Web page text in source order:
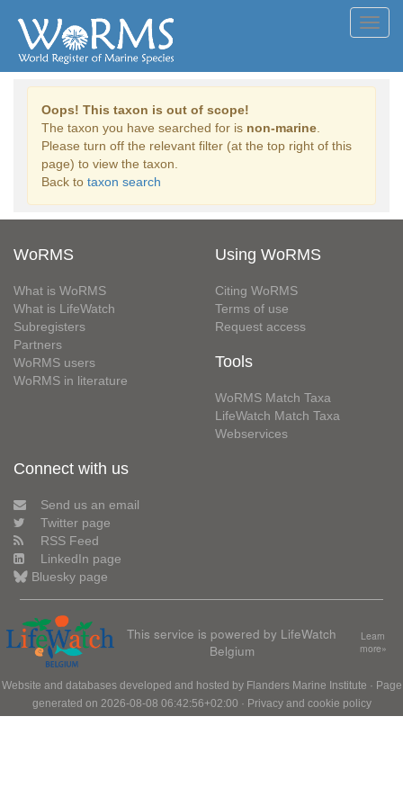
Oops! This taxon is out of scope!
The taxon you have searched for is non-marine
Please turn off the relevant filter (at the top right of this
page) to view the taxon.
Back to taxon search
WoRMS
What is WoRMS
What is LifeWatch
Subregisters
Partners
WoRMS users
WoRMS in literature
Using WoRMS
Citing WoRMS
Terms of use
Request access
Tools
WoRMS Match Taxa
LifeWatch Match Taxa
Webservices
Connect with us
Send us an email
Twitter page
RSS Feed
LinkedIn page
Bluesky page
This service is powered by LifeWatch
Belgium
Learn
more»
Website and databases developed and hosted by Flanders Marine Institute · Page
generated on 2026-08-08 06:42:56+02:00 · Privacy and cookie policy